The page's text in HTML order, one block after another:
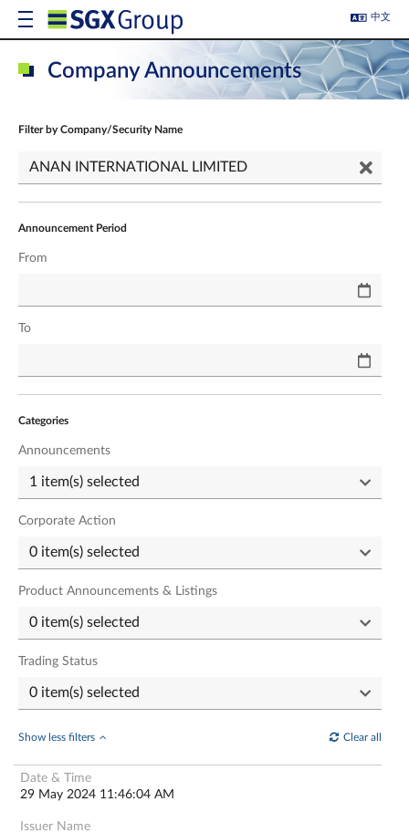
中文
Company Announcements
Filter by Company/Security Name
Announcement Period
From
To
Categories
Announcements
Corporate Action
Product Announcements & Listings
Trading Status
Show less filters Clear all
29 May 2024 11:46:04 AM